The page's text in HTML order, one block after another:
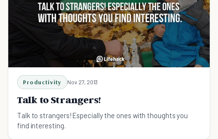
Productivity Nov 27, 2013
Talk to Strangers!
Talk to strangers! Especially the ones with thoughts you
find interesting.